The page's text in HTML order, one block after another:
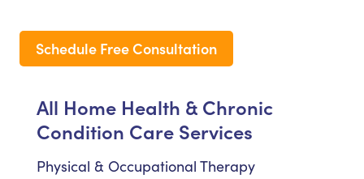
Schedule Free Consultation
All Home Health & Chronic
Condition Care Services
Physical & Occupational Therapy